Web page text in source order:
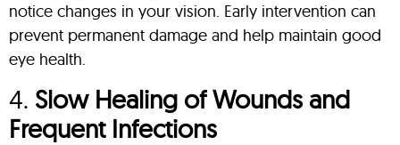
notice changes in your vision. Early intervention can
prevent permanent damage and help maintain good
eye health.
4. Slow Healing of Wounds and
Frequent Infections